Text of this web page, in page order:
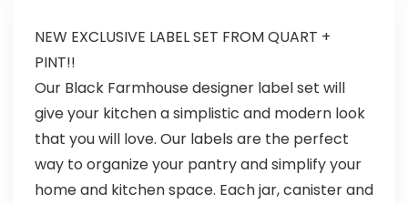
NEW EXCLUSIVE LABEL SET FROM QUART +
PINT!!
Our Black Farmhouse designer label set will
give your kitchen a simplistic and modern look
that you will love. Our labels are the perfect
way to organize your pantry and simplify your
home and kitchen space. Each jar, canister and